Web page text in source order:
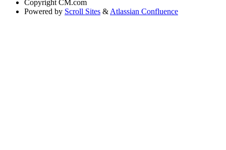
Copyright CM.com
Powered by Scroll Sites & Atlassian Confluence